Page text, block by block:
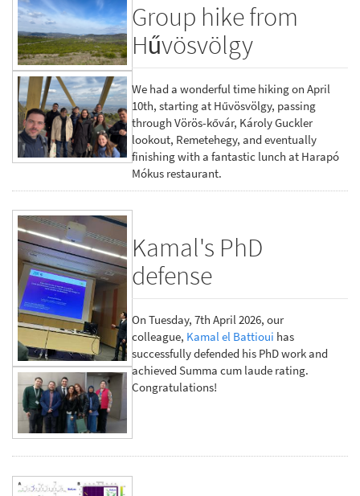
Group hike from
Hűvösvölgy
We had a wonderful time hiking on April
10th, starting at Hűvösvölgy, passing
through Vörös-kővár, Károly Guckler
lookout, Remetehegy, and eventually
finishing with a fantastic lunch at Harapó
Mókus restaurant.
Kamal's PhD
defense
On Tuesday, 7th April 2026, our
colleague, Kamal el Battioui has
successfully defended his PhD work and
achieved Summa cum laude rating.
Congratulations!